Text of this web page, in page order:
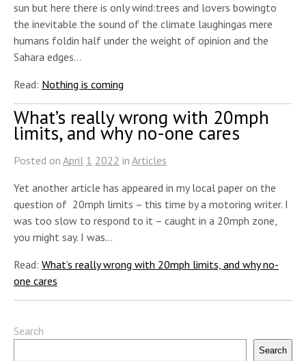
sun but here there is only wind:trees and lovers bowingto
the inevitable the sound of the climate laughingas mere
humans foldin half under the weight of opinion and the
Sahara edges…
Read: Nothing is coming
What’s really wrong with 20mph
limits, and why no-one cares
Posted on April 1 2022 in Articles
Yet another article has appeared in my local paper on the
question of 20mph limits – this time by a motoring writer. I
was too slow to respond to it – caught in a 20mph zone,
you might say. I was…
Read: What’s really wrong with 20mph limits, and why no-
one cares
Search
Search